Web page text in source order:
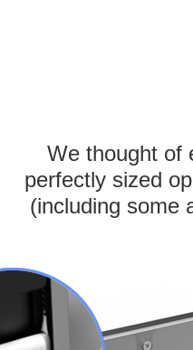
We thought of
perfectly sized
(including some